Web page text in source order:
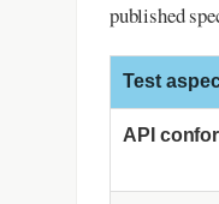
published
Test
API